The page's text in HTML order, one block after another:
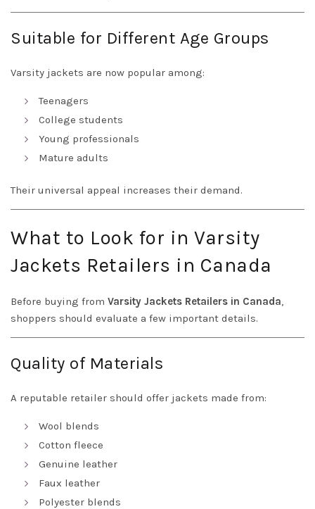
Suitable for Different Age Groups
Varsity jackets are now popular among:
Teenagers
College students
Young professionals
Mature adults
Their universal appeal increases their demand.
What to Look for in Varsity
Jackets Retailers in Canada
Before buying from Varsity Jackets Retailers in Canada,
shoppers should evaluate a few important details.
Quality of Materials
A reputable retailer should offer jackets made from:
Wool blends
Cotton fleece
Genuine leather
Faux leather
Polyester blends